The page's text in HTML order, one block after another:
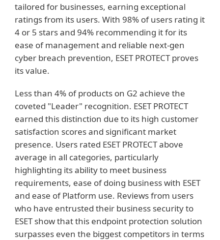
tailored for businesses, earning exceptional
ratings from its users. With 98% of users rating it
4 or 5 stars and 94% recommending it for its
ease of management and reliable next-gen
cyber breach prevention, ESET PROTECT proves
its value.
Less than 4% of products on G2 achieve the
coveted "Leader" recognition. ESET PROTECT
earned this distinction due to its high customer
satisfaction scores and significant market
presence. Users rated ESET PROTECT above
average in all categories, particularly
highlighting its ability to meet business
requirements, ease of doing business with ESET
and ease of Platform use. Reviews from users
who have entrusted their business security to
ESET show that this endpoint protection solution
surpasses even the biggest competitors in terms